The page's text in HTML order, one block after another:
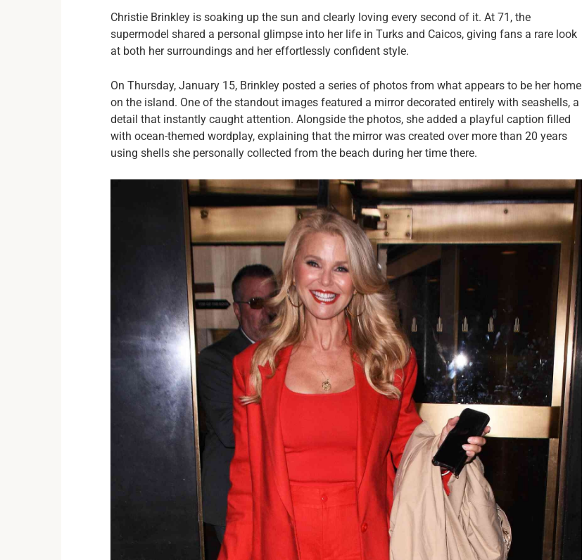
Christie Brinkley is soaking up the sun and clearly loving every second of it. At 71, the
supermodel shared a personal glimpse into her life in Turks and Caicos, giving fans a rare look
at both her surroundings and her effortlessly confident style.
On Thursday, January 15, Brinkley posted a series of photos from what appears to be her home
on the island. One of the standout images featured a mirror decorated entirely with seashells, a
detail that instantly caught attention. Alongside the photos, she added a playful caption filled
with ocean-themed wordplay, explaining that the mirror was created over more than 20 years
using shells she personally collected from the beach during her time there.